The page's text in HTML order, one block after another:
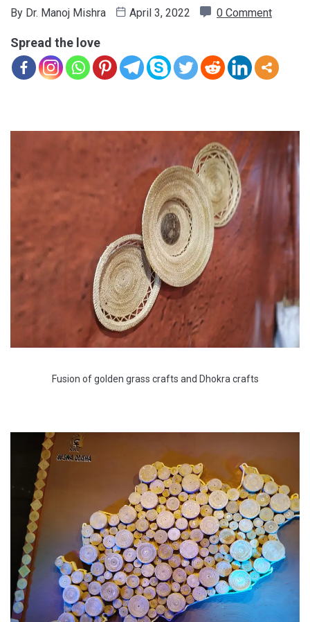
By Dr. Manoj Mishra April 3, 2022 0 Comment
Spread the love
Fusion of golden grass crafts and Dhokra crafts